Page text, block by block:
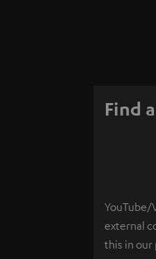
Find
YouTube/
external
this in our